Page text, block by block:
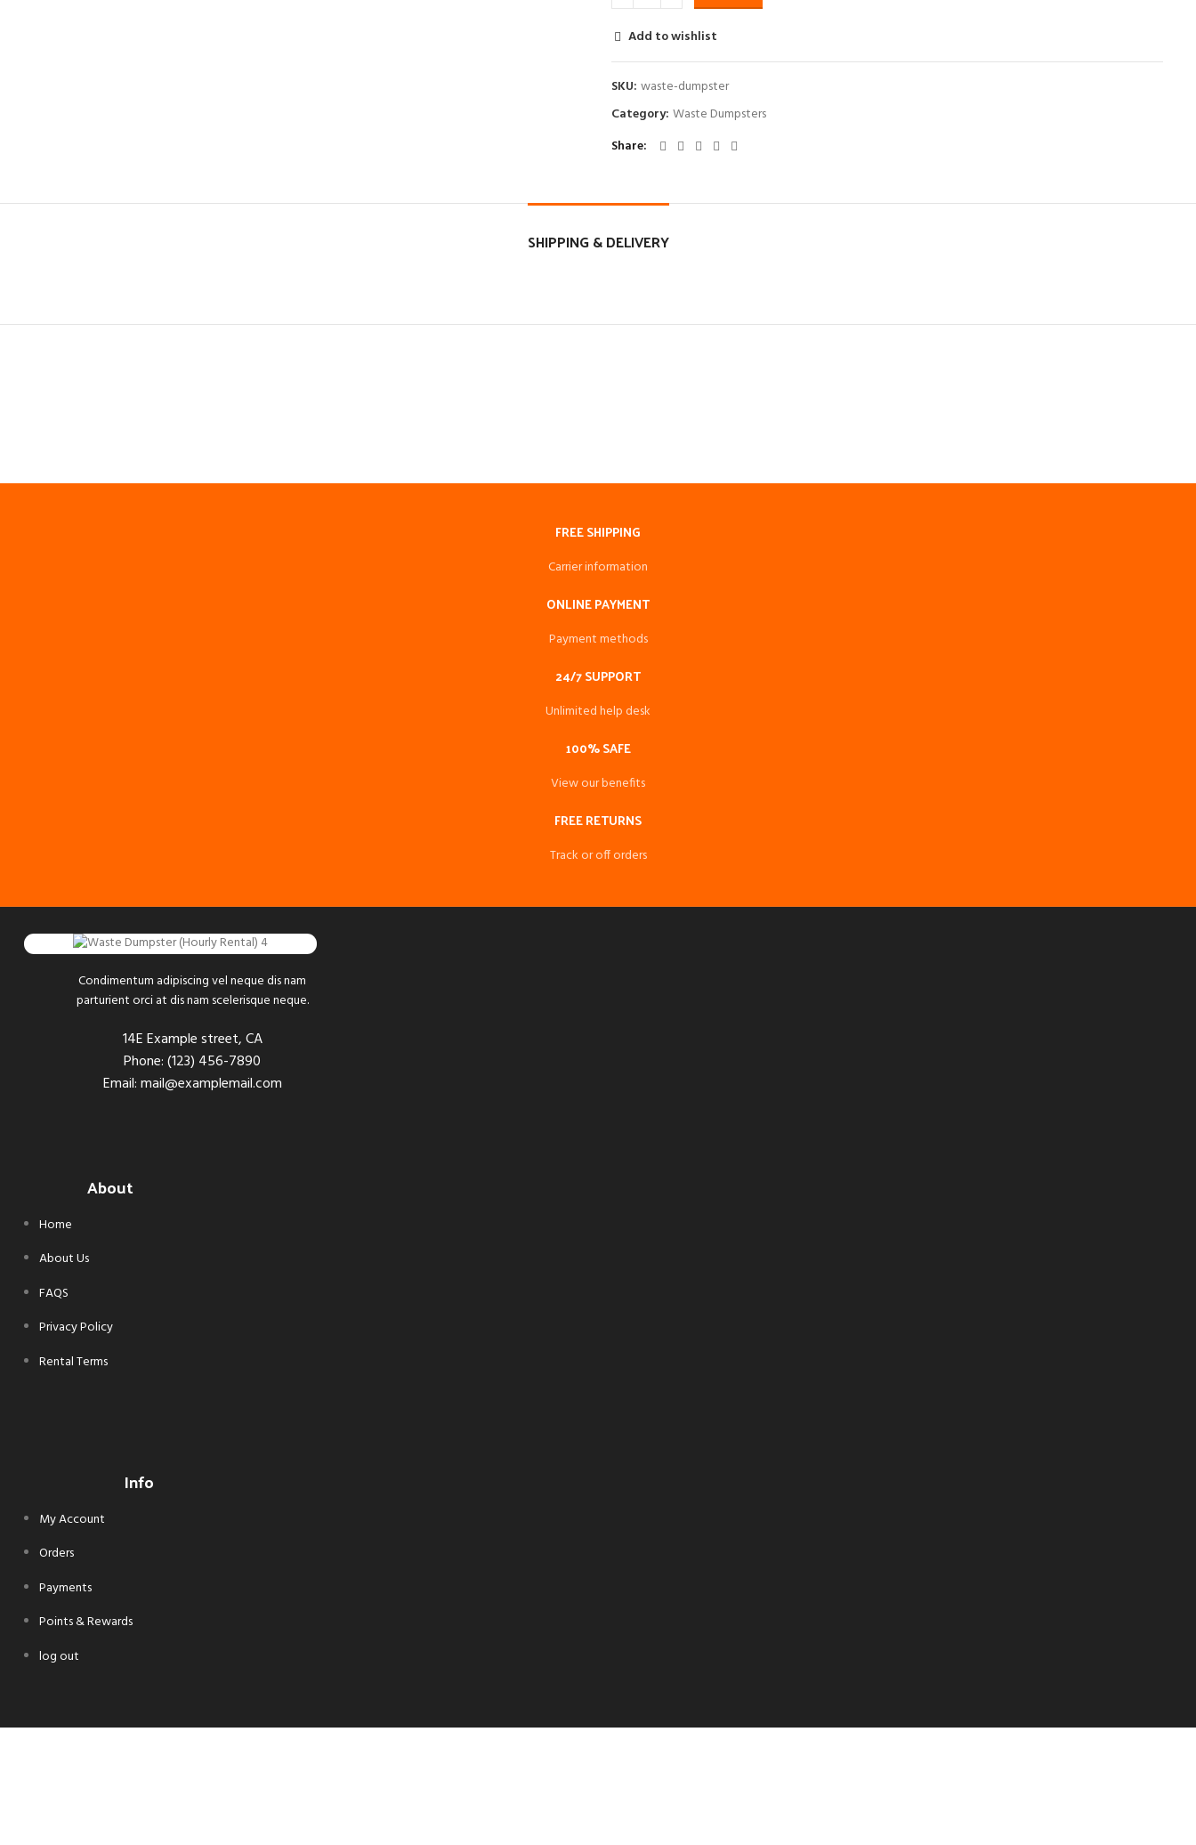
Add to wishlist
SKU: waste-dumpster
Category: Waste Dumpsters
Share
SHIPPING & DELIVERY
FREE SHIPPING
Carrier information
ONLINE PAYMENT
Payment methods
24/7 SUPPORT
Unlimited help desk
100% SAFE
View our benefits
FREE RETURNS
Track or off orders
Condimentum adipiscing vel neque dis nam
parturient orci at dis nam scelerisque neque.
14E Example street, CA
Phone: (123) 456-7890
Email: mail@examplemail.com
About
Home
About Us
FAQS
Privacy Policy
Rental Terms
Info
My Account
Orders
Payments
Points & Rewards
log out